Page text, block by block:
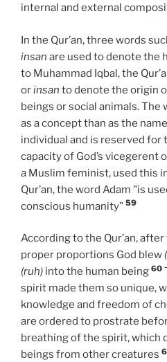
internal and external
In the Qur’an, three words
insan are used to denote the
to Muhammad Iqbal, the
orinsan to denote the origin
beings or social animals. The
as a concept than as the
individual and is reserved for
capacity of God’s vicegerent
a Muslim feminist, used this
Qur’an, the word Adam "is
conscious humanity" 59
According to the Qur’an,
proper proportions God blew
(ruh) into the human being 60
spirit made them so unique,
knowledge and freedom of
are ordered to prostrate
breathing of the spirit, which
beings from other creatures